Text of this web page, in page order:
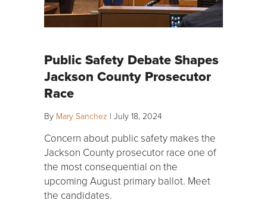
Public Safety Debate Shapes
Jackson County Prosecutor
Race
By Mary Sanchez | July 18, 2024
Concern about public safety makes the
Jackson County prosecutor race one of
the most consequential on the
upcoming August primary ballot. Meet
the candidates.